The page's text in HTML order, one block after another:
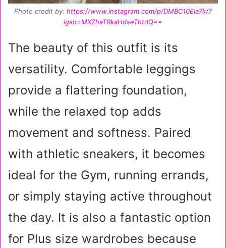
Photo credit by: https://www.instagram.com/p/DMBC10EIa7k/?
igsh=MXZhaTRkaHdseThtdQ==
The beauty of this outfit is its
versatility. Comfortable leggings
provide a flattering foundation,
while the relaxed top adds
movement and softness. Paired
with athletic sneakers, it becomes
ideal for the Gym, running errands,
or simply staying active throughout
the day. It is also a fantastic option
for Plus size wardrobes because